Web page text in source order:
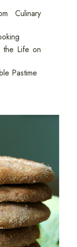
Culinary
the Life on
Pastime